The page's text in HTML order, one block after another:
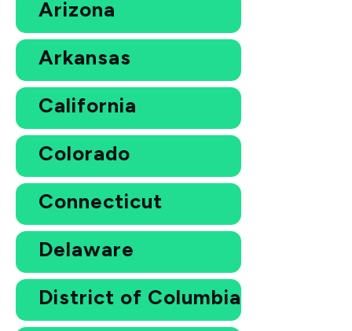
Arizona
Arkansas
California
Colorado
Connecticut
Delaware
District of Columbia